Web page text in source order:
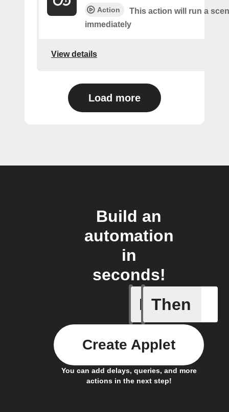
Action
This action will run a
immediately
View details
Load more
Build an
automation
in
seconds!
If
Contact
Then
You can add delays, queries, and more
actions in the next step!
Create Applet